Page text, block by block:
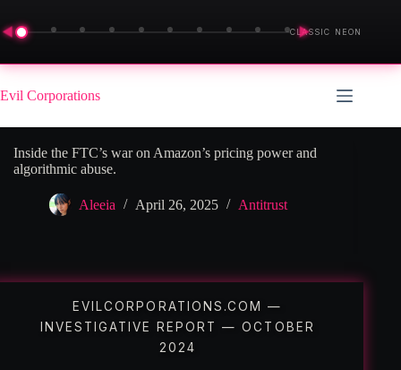
◀ ▶
CLASSIC NEON
Skip
to
content
Evil Corporations
Inside the FTC’s war on Amazon’s pricing power and
algorithmic abuse.
Aleeia April 26, 2025 Antitrust
EVILCORPORATIONS.COM —
INVESTIGATIVE REPORT — OCTOBER
2024